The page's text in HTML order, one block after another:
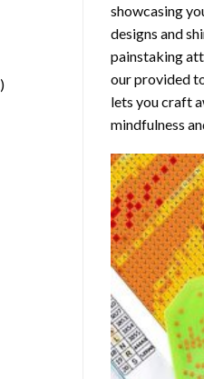
22
showcasing
designs and
painstaking
our provided
lets you craft
mindfulness